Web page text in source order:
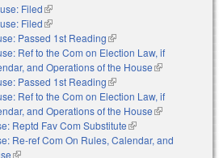
Filed(link is external)
Filed(link is external)
Passed 1st Reading(link is external)
Ref to the Com on Election Law, if
and Operations of the House(link is
Passed 1st Reading(link is external)
Ref to the Com on Election Law, if
and Operations of the House(link is
Reptd Fav Com Substitute(link is external)
Re-ref Com On Rules, Calendar, and
(link is external)